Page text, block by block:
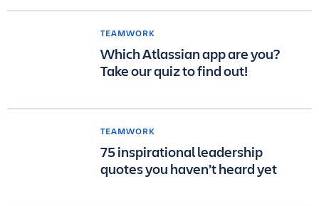
TEAMWORK
Which Atlassian app are you?
Take our quiz to find out!
TEAMWORK
75 inspirational leadership
quotes you haven’t heard yet